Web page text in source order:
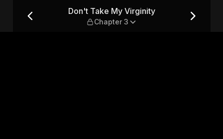
3 Don't Take My Virginity
Chapter 3